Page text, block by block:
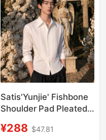
Satis'Yunjie' Fishbone
Shoulder Pad Pleated
Studded Three-
¥288 $47.81